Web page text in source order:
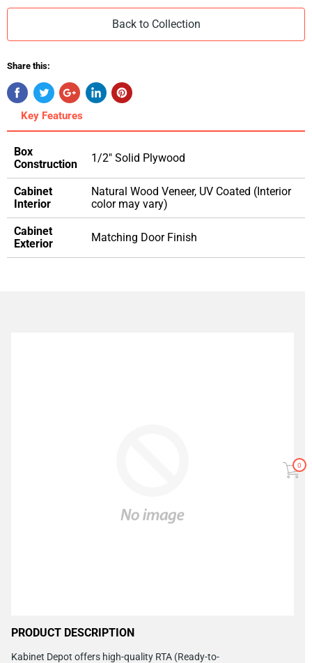
Back to Collection
Share this:
Key Features
Box
Construction
1/2" Solid Plywood
Cabinet
Interior
Natural Wood Veneer, UV Coated (Interior
color may vary)
Cabinet
Exterior
Matching Door Finish
PRODUCT DESCRIPTION
Kabinet Depot offers high-quality RTA (Ready-to-
0